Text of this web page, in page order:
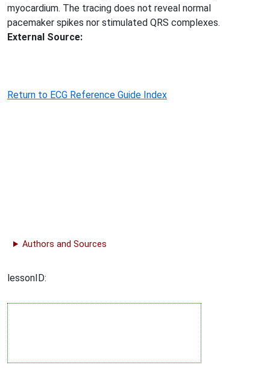
myocardium. The tracing does not reveal normal
pacemaker spikes nor stimulated QRS complexes.
External Source:
Return to ECG Reference Guide Index
Authors and Sources
lessonID: